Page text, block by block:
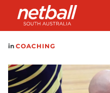
Main
navigation
in COACHING